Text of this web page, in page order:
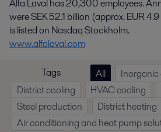
Alfa Laval has 20,300 employees.
were SEK 52.1 billion (approx. EUR
is listed on Nasdaq Stockholm.
www.alfalaval.com
Tags All
District cooling
HVAC cooling
Steel production
District heating
Air conditioning and heat pump